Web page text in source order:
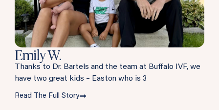
Emily W.
Thanks to Dr. Bartels and the team at Buffalo IVF, we
have two great kids – Easton who is 3
Read The Full Story